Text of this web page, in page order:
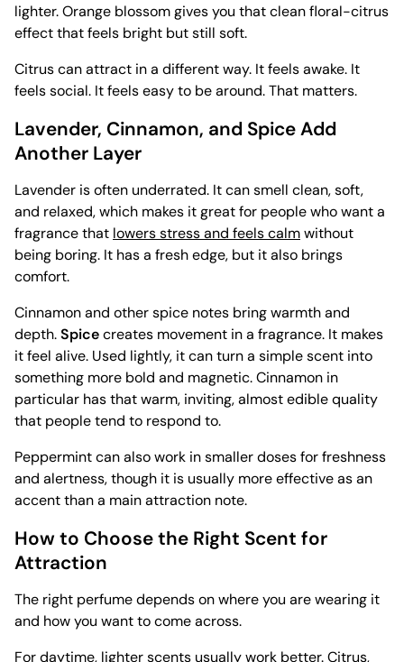
lighter. Orange blossom gives you that clean floral-citrus
effect that feels bright but still soft.
Citrus can attract in a different way. It feels awake. It
feels social. It feels easy to be around. That matters.
Lavender, Cinnamon, and Spice Add
Another Layer
Lavender is often underrated. It can smell clean, soft,
and relaxed, which makes it great for people who want a
fragrance that lowers stress and feels calmwithout
being boring. It has a fresh edge, but it also brings
comfort.
Cinnamon and other spice notes bring warmth and
depth.Spicecreates movement in a fragrance. It makes
it feel alive. Used lightly, it can turn a simple scent into
something more bold and magnetic. Cinnamon in
particular has that warm, inviting, almost edible quality
that people tend to respond to.
Peppermint can also work in smaller doses for freshness
and alertness, though it is usually more effective as an
accent than a main attraction note.
How to Choose the Right Scent for
Attraction
The right perfume depends on where you are wearing it
and how you want to come across.
For daytime, lighter scents usually work better. Citrus,